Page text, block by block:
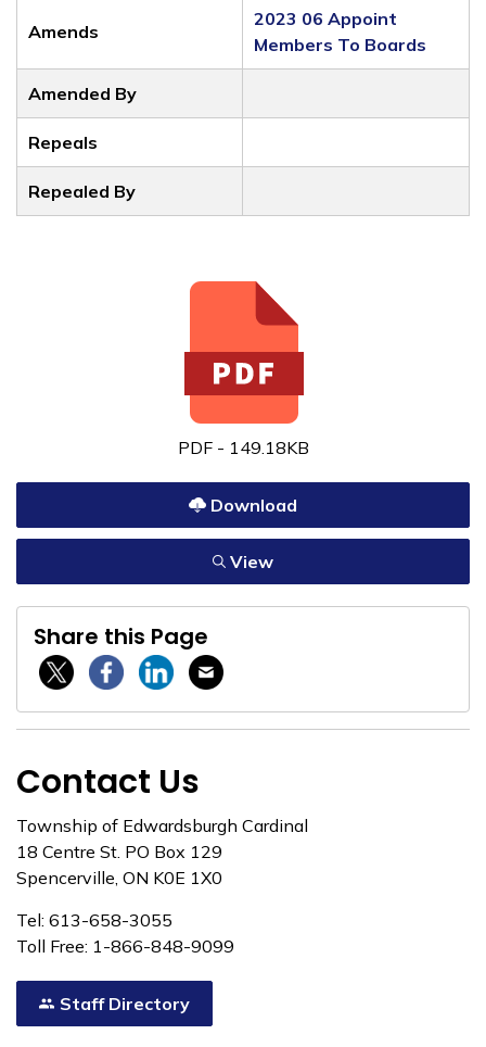
Amends
2023 06 Appoint
Members To Boards
Amended By
Repeals
Repealed By
PDF - 149.18KB
Download
View
Share this Page
Twitter / XFacebookLinkedinEmail
Contact Us
Township of Edwardsburgh Cardinal
18 Centre St. PO Box 129
Spencerville, ON K0E 1X0
Tel: 613-658-3055
Toll Free: 1-866-848-9099
Staff Directory